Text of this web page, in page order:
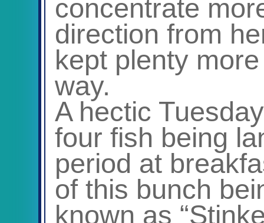
concentrate
direction from
kept plenty
way.
A hectic
four fish being
period at
of this bunch
known as